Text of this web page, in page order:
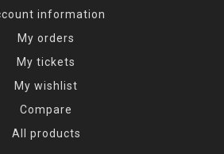
information
My orders
My tickets
My wishlist
Compare
All products